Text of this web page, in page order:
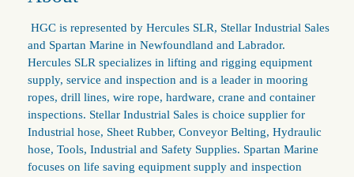
HGC is represented by Hercules SLR, Stellar Industrial Sales
and Spartan Marine in Newfoundland and Labrador.
Hercules SLR specializes in lifting and rigging equipment
supply, service and inspection and is a leader in mooring
ropes, drill lines, wire rope, hardware, crane and container
inspections. Stellar Industrial Sales is choice supplier for
Industrial hose, Sheet Rubber, Conveyor Belting, Hydraulic
hose, Tools, Industrial and Safety Supplies. Spartan Marine
focuses on life saving equipment supply and inspection